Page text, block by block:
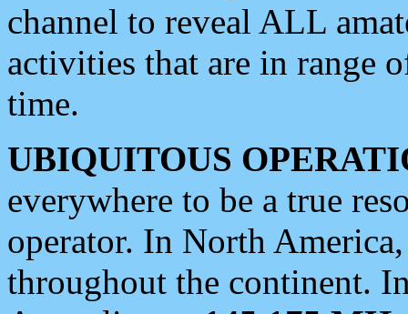
channel to reveal ALL
activities that are in range
time.
UBIQUITOUS
everywhere to be a true
operator. In North
throughout the continent.